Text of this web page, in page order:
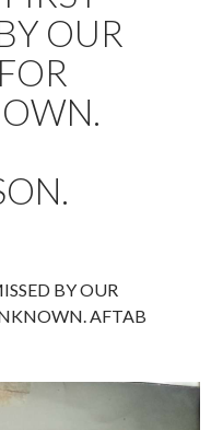
OUR
BY OUR
AFTAB